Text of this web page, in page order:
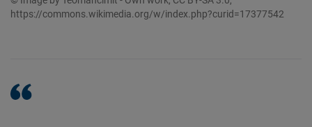
https://commons.wikimedia.org/w/index.php?curid=17377542